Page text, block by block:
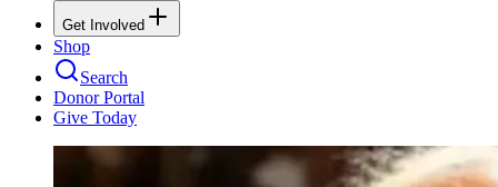
Get Involved
Shop
Search
Donor Portal
Give Today